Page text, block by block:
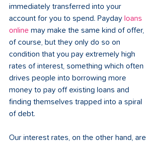
immediately transferred into your
account for you to spend. Payday loans
online may make the same kind of offer,
of course, but they only do so on
condition that you pay extremely high
rates of interest, something which often
drives people into borrowing more
money to pay off existing loans and
finding themselves trapped into a spiral
of debt.
Our interest rates, on the other hand, are